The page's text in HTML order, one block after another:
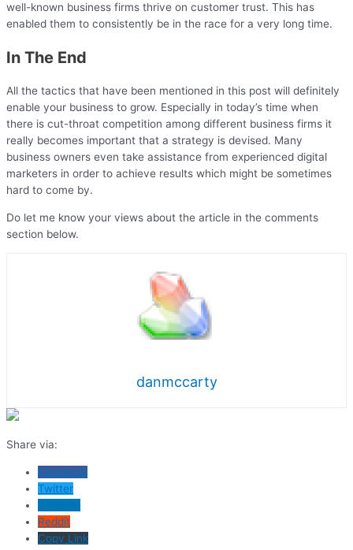
well-known business firms thrive on customer trust. This has
enabled them to consistently be in the race for a very long time.
In The End
All the tactics that have been mentioned in this post will definitely
enable your business to grow. Especially in today’s time when
there is cut-throat competition among different business firms it
really becomes important that a strategy is devised. Many
business owners even take assistance from experienced digital
marketers in order to achieve results which might be sometimes
hard to come by.
Do let me know your views about the article in the comments
section below.
danmccarty
Share via:
Facebook
Twitter
Reddit
Copy Link